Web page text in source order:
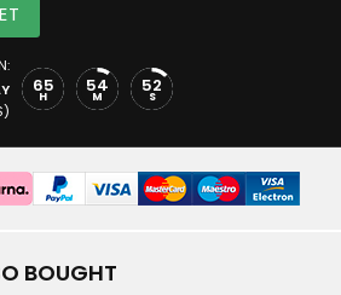
65
H 54
M 52
S
BOUGHT